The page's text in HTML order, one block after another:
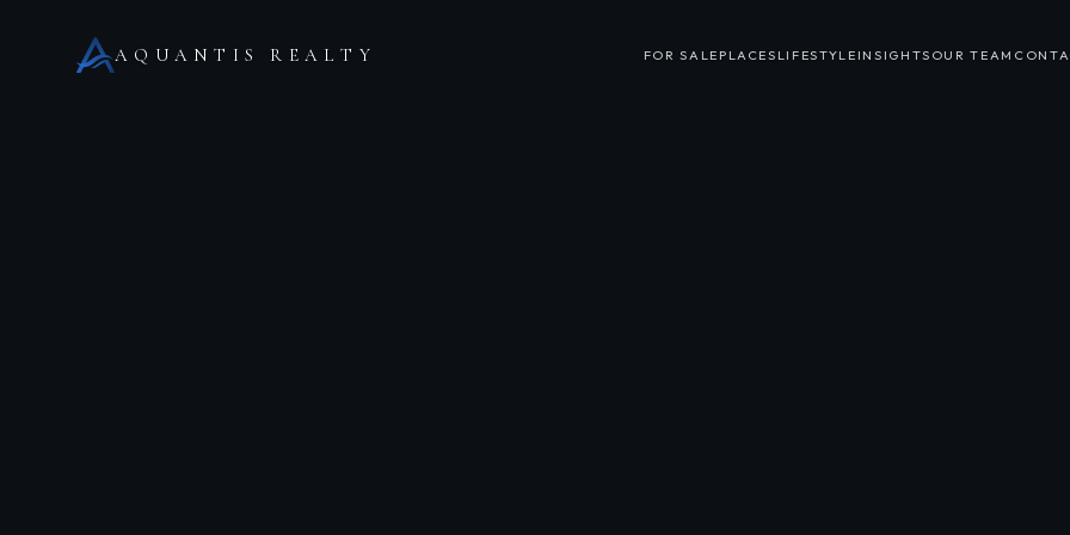
AQUANTIS REALTY FOR SALE PLACES LIFESTYLE INSIGHTS OUR TEAM